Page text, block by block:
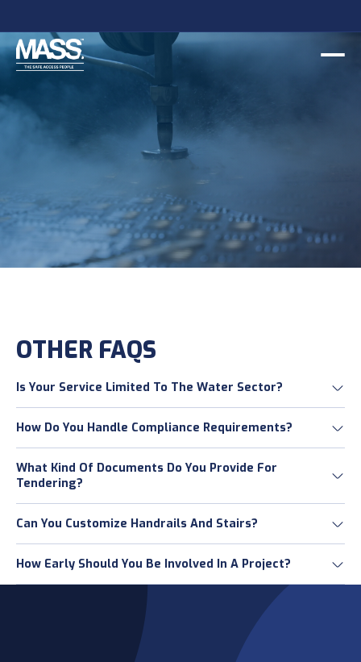
OTHER FAQS
Is Your Service Limited To The Water Sector?
How Do You Handle Compliance Requirements?
What Kind Of Documents Do You Provide For
Tendering?
Can You Customize Handrails And Stairs?
How Early Should You Be Involved In A Project?